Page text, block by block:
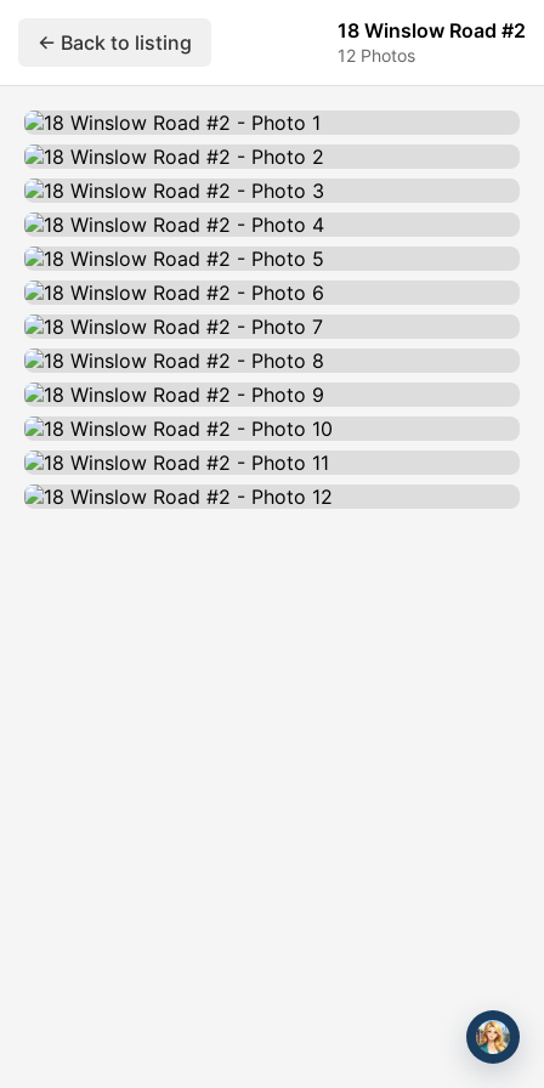
← Back to listing 18 Winslow Road #2
12 Photos